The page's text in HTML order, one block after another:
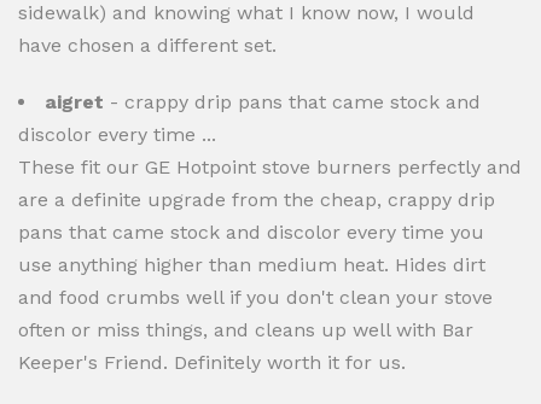
sidewalk) and knowing what I know now, I would
have chosen a different set.
aigret - crappy drip pans that came stock and
discolor every time ...
These fit our GE Hotpoint stove burners perfectly and
are a definite upgrade from the cheap, crappy drip
pans that came stock and discolor every time you
use anything higher than medium heat. Hides dirt
and food crumbs well if you don't clean your stove
often or miss things, and cleans up well with Bar
Keeper's Friend. Definitely worth it for us.